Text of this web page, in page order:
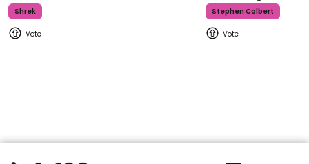
Shrek Stephen Colbert